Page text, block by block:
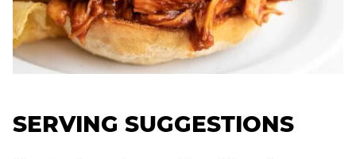
SERVING SUGGESTIONS